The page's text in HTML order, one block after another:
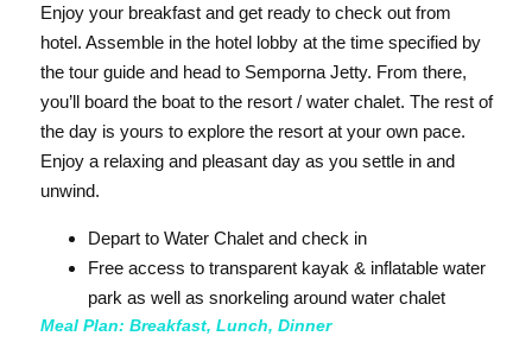
Enjoy your breakfast and get ready to check out from
hotel. Assemble in the hotel lobby at the time specified by
the tour guide and head to Semporna Jetty. From there,
you’ll board the boat to the resort / water chalet. The rest of
the day is yours to explore the resort at your own pace.
Enjoy a relaxing and pleasant day as you settle in and
unwind.
Depart to Water Chalet and check in
Free access to transparent kayak & inflatable water
park as well as snorkeling around water chalet
Meal Plan: Breakfast, Lunch, Dinner